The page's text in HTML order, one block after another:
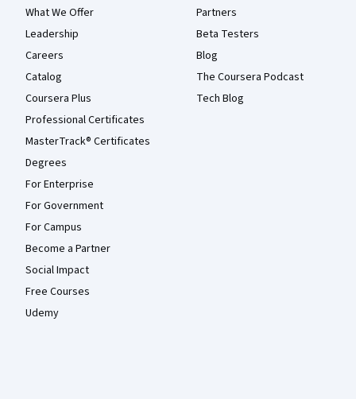
What We Offer
Leadership
Careers
Catalog
Coursera Plus
Professional Certificates
MasterTrack® Certificates
Degrees
For Enterprise
For Government
For Campus
Become a Partner
Social Impact
Free Courses
Udemy
Partners
Beta Testers
Blog
The Coursera Podcast
Tech Blog